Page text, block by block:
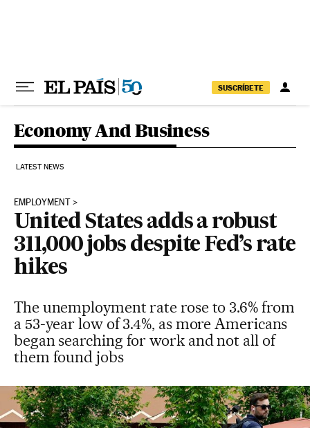
SUSCRÍBETE
Economy And Business
LATEST NEWS
EMPLOYMENT
United States adds a robust
311,000 jobs despite Fed’s rate
hikes
The unemployment rate rose to 3.6% from
a 53-year low of 3.4%, as more Americans
began searching for work and not all of
them found jobs